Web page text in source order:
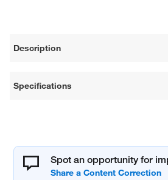
Description
Specifications
Spot an opportunity for